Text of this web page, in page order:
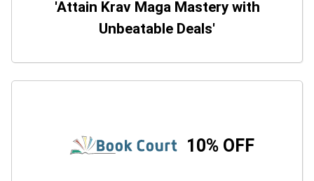
'Attain Krav Maga Mastery with
Unbeatable Deals'
10% OFF